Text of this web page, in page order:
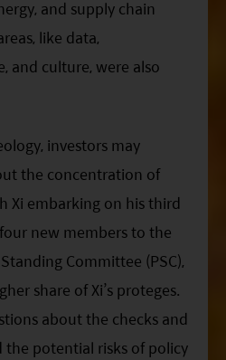
and supply chain
like data,
and culture, were also
investors may
the concentration of
Xi embarking on his third
new members to the
Committee (PSC),
share ofXi’s proteges.
about the checks and
the potential risks of policy